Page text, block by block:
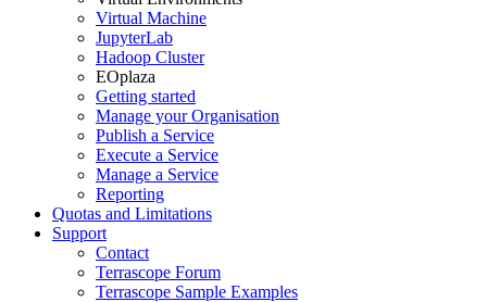
Virtual Machine
JupyterLab
Hadoop Cluster
EOplaza
Getting started
Manage your Organisation
Publish a Service
Execute a Service
Manage a Service
Reporting
Quotas and Limitations
Support
Contact
Terrascope Forum
Terrascope Sample Examples